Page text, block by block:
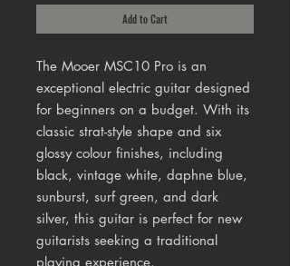
Add to Cart
The Mooer MSC10 Pro is an
exceptional electric guitar designed
for beginners on a budget. With its
classic strat-style shape and six
glossy colour finishes, including
black, vintage white, daphne blue,
sunburst, surf green, and dark
silver, this guitar is perfect for new
guitarists seeking a traditional
playing experience.